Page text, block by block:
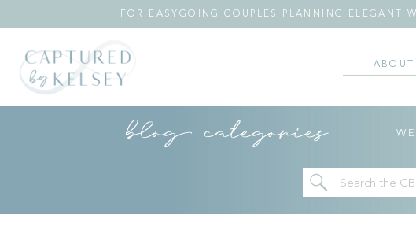
FOR EASYGOING COUPLES PLANNING
ABOUT
blog categories
Search